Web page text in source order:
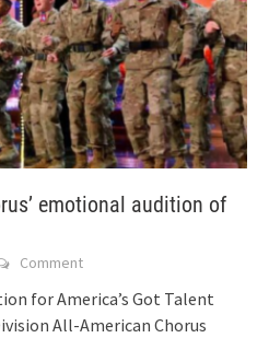
emotional audition of
Comment
for America’s Got Talent
All-American Chorus